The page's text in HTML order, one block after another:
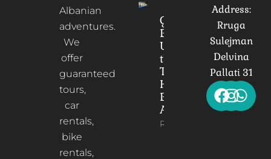
Albanian
adventures.
We
offer
guaranteed
tours,
car
rentals,
bike
rentals,
Gorica
Bridge:
Unveiling
the
Timeless
Heart of
Berat,
Albania
Read More
Address:
Rruga
Sulejman
Delvina
Pallati 31